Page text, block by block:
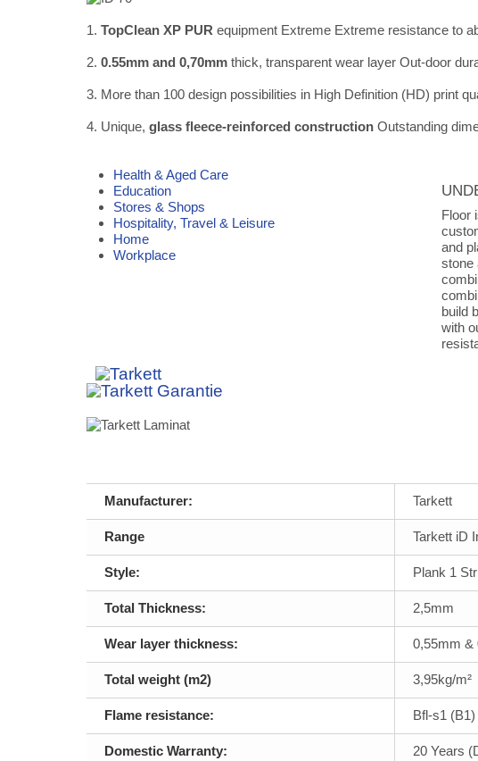
1. TopClean XP PUR equipment Extreme Extreme resistance to
2. 0.55mm and 0,70mm thick, transparent wear layer Out-door
3. More than 100 design possibilities in High Definition (HD) print
4. Unique, glass fleece-reinforced construction Outstanding
Health & Aged Care
Education
Stores & Shops
Hospitality, Travel & Leisure
Home
Workplace
Floor
and
stone
build
with
Manufacturer: Tarkett
Range Tarkett iD
Style: Plank 1
Total Thickness: 2,5mm
Wear layer thickness: 0,55mm &
Total weight (m2) 3,95kg/m²
Flame resistance: Bfl-s1 (B1)
Domestic Warranty: 20 Years